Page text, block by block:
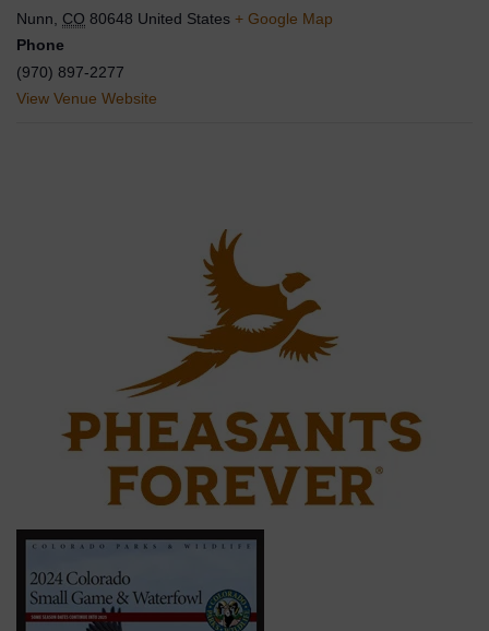
Nunn
CO 80648 United States + Google Map
Phone
(970) 897-2277
View Venue Website